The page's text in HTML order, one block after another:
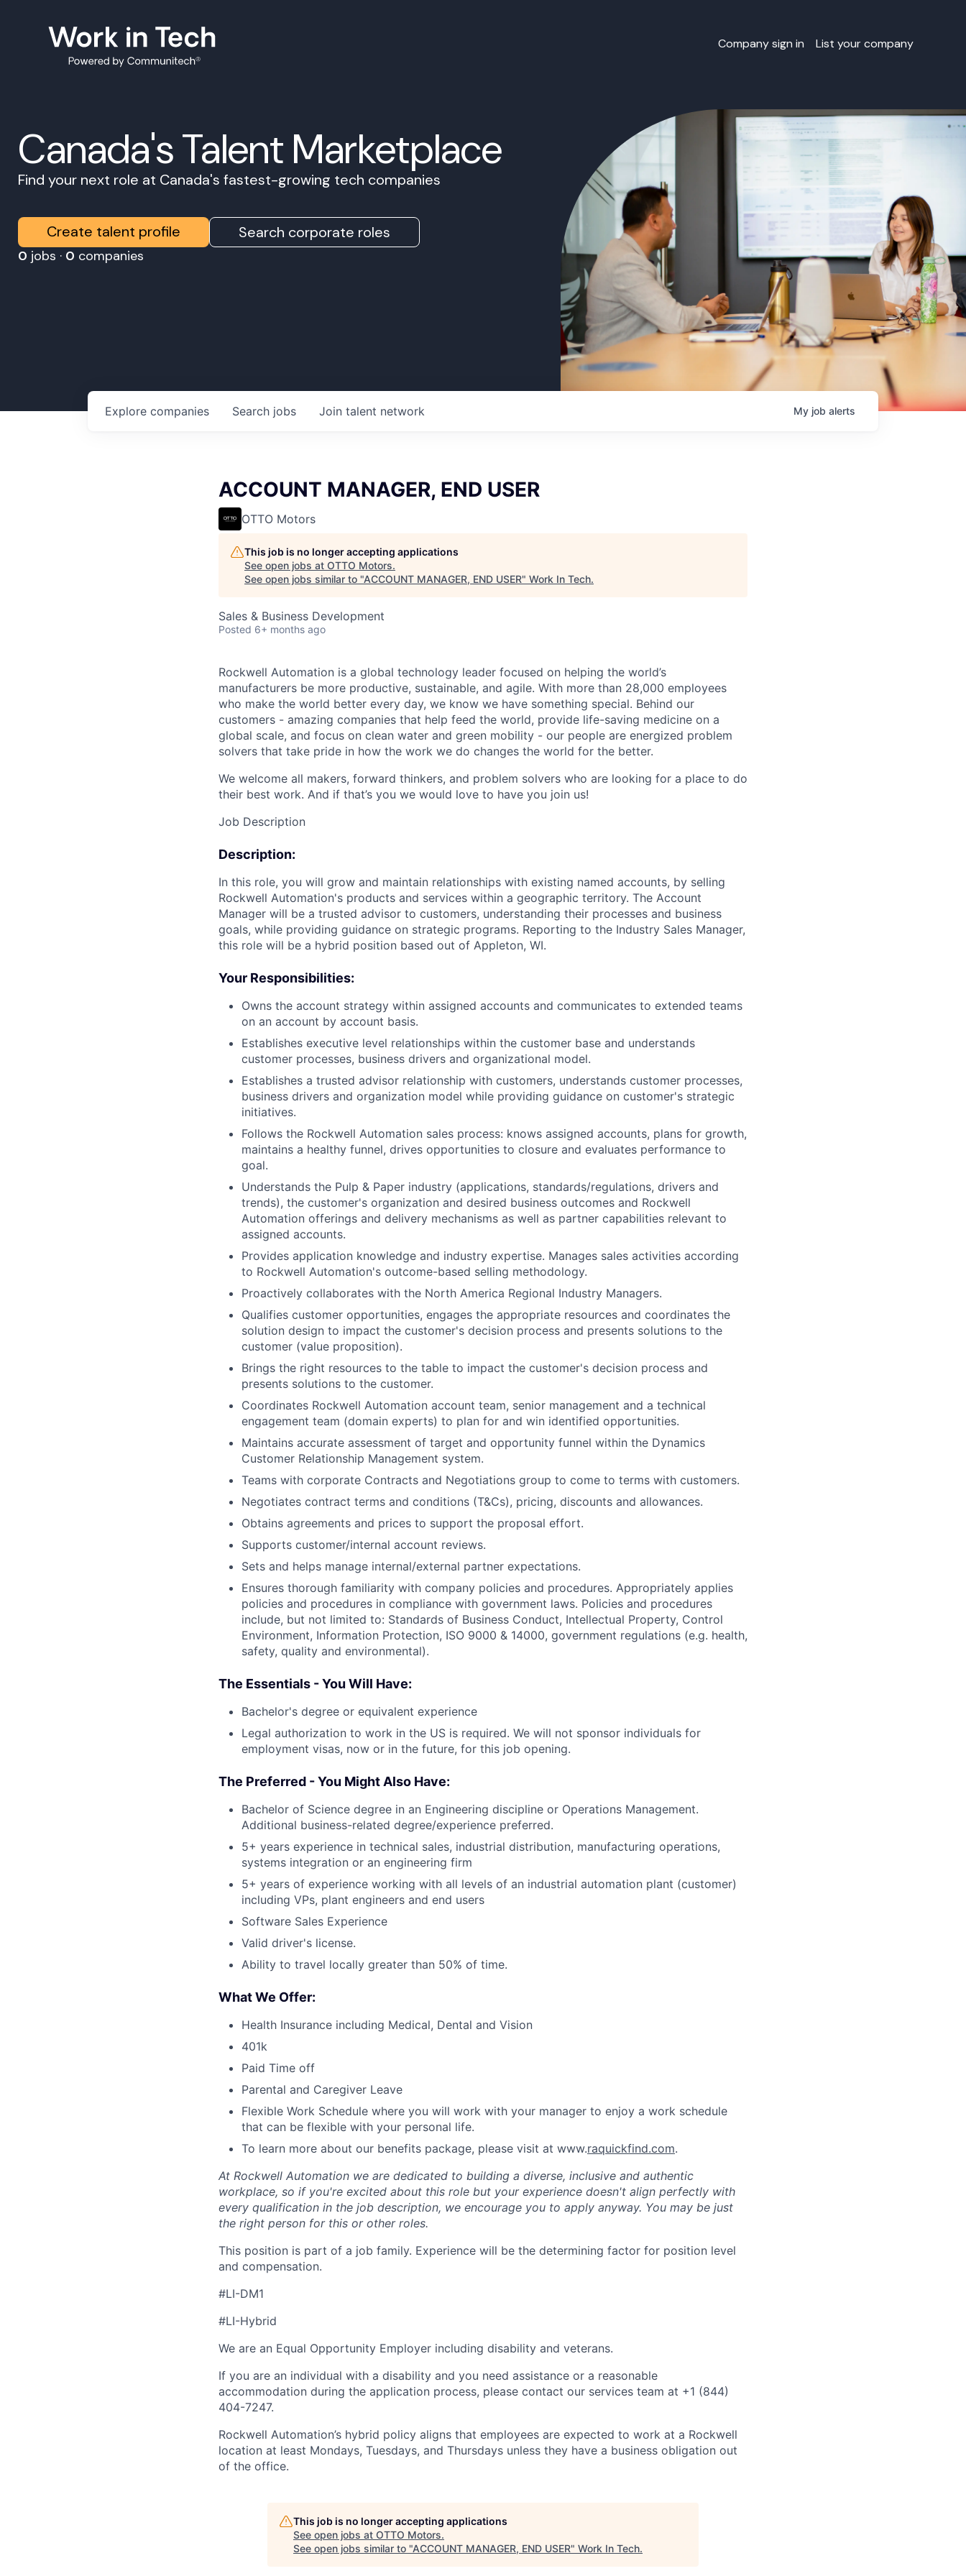
Company sign in List your company
Canada's Talent Marketplace
Find your next role at Canada's fastest-growing tech companies
Create talent profile Search corporate roles
0 jobs · 0 companies
Search jobs
Explore companies Join talent network My job alerts
ACCOUNT MANAGER, END USER
OTTO Motors
This job is no longer accepting applications
See open jobs at OTTO Motors.
See open jobs similar to "ACCOUNT MANAGER, END USER" Work In Tech.
Sales & Business Development
Posted 6+ months ago
Rockwell Automation is a global technology leader focused on helping the world’s
manufacturers be more productive, sustainable, and agile. With more than 28,000 employees
who make the world better every day, we know we have something special. Behind our
customers - amazing companies that help feed the world, provide life-saving medicine on a
global scale, and focus on clean water and green mobility - our people are energized problem
solvers that take pride in how the work we do changes the world for the better.
We welcome all makers, forward thinkers, and problem solvers who are looking for a place to do
their best work. And if that’s you we would love to have you join us!
Job Description
Description:
In this role, you will grow and maintain relationships with existing named accounts, by selling
Rockwell Automation's products and services within a geographic territory. The Account
Manager will be a trusted advisor to customers, understanding their processes and business
goals, while providing guidance on strategic programs. Reporting to the Industry Sales Manager,
this role will be a hybrid position based out of Appleton, WI.
Your Responsibilities:
Owns the account strategy within assigned accounts and communicates to extended teams
on an account by account basis.
Establishes executive level relationships within the customer base and understands
customer processes, business drivers and organizational model.
Establishes a trusted advisor relationship with customers, understands customer processes,
business drivers and organization model while providing guidance on customer's strategic
initiatives.
Follows the Rockwell Automation sales process: knows assigned accounts, plans for growth,
maintains a healthy funnel, drives opportunities to closure and evaluates performance to
goal.
Understands the Pulp & Paper industry (applications, standards/regulations, drivers and
trends), the customer's organization and desired business outcomes and Rockwell
Automation offerings and delivery mechanisms as well as partner capabilities relevant to
assigned accounts.
Provides application knowledge and industry expertise. Manages sales activities according
to Rockwell Automation's outcome-based selling methodology.
Proactively collaborates with the North America Regional Industry Managers.
Qualifies customer opportunities, engages the appropriate resources and coordinates the
solution design to impact the customer's decision process and presents solutions to the
customer (value proposition).
Brings the right resources to the table to impact the customer's decision process and
presents solutions to the customer.
Coordinates Rockwell Automation account team, senior management and a technical
engagement team (domain experts) to plan for and win identified opportunities.
Maintains accurate assessment of target and opportunity funnel within the Dynamics
Customer Relationship Management system.
Teams with corporate Contracts and Negotiations group to come to terms with customers.
Negotiates contract terms and conditions (T&Cs), pricing, discounts and allowances.
Obtains agreements and prices to support the proposal effort.
Supports customer/internal account reviews.
Sets and helps manage internal/external partner expectations.
Ensures thorough familiarity with company policies and procedures. Appropriately applies
policies and procedures in compliance with government laws. Policies and procedures
include, but not limited to: Standards of Business Conduct, Intellectual Property, Control
Environment, Information Protection, ISO 9000 & 14000, government regulations (e.g. health,
safety, quality and environmental).
The Essentials - You Will Have:
Bachelor's degree or equivalent experience
Legal authorization to work in the US is required. We will not sponsor individuals for
employment visas, now or in the future, for this job opening.
The Preferred - You Might Also Have:
Bachelor of Science degree in an Engineering discipline or Operations Management.
Additional business-related degree/experience preferred.
5+ years experience in technical sales, industrial distribution, manufacturing operations,
systems integration or an engineering firm
5+ years of experience working with all levels of an industrial automation plant (customer)
including VPs, plant engineers and end users
Software Sales Experience
Valid driver's license.
Ability to travel locally greater than 50% of time.
What We Offer:
Health Insurance including Medical, Dental and Vision
401k
Paid Time off
Parental and Caregiver Leave
Flexible Work Schedule where you will work with your manager to enjoy a work schedule
that can be flexible with your personal life.
To learn more about our benefits package, please visit at www.raquickfind.com.
At Rockwell Automation we are dedicated to building a diverse, inclusive and authentic
workplace, so if you're excited about this role but your experience doesn't align perfectly with
every qualification in the job description, we encourage you to apply anyway. You may be just
the right person for this or other roles.
This position is part of a job family. Experience will be the determining factor for position level
and compensation.
#LI-DM1
#LI-Hybrid
We are an Equal Opportunity Employer including disability and veterans.
If you are an individual with a disability and you need assistance or a reasonable
accommodation during the application process, please contact our services team at +1 (844)
404-7247.
Rockwell Automation’s hybrid policy aligns that employees are expected to work at a Rockwell
location at least Mondays, Tuesdays, and Thursdays unless they have a business obligation out
of the office.
This job is no longer accepting applications
See open jobs at OTTO Motors.
See open jobs similar to "ACCOUNT MANAGER, END USER" Work In Tech.